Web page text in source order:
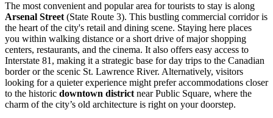
The most convenient and popular area for tourists to stay is along
Arsenal Street(State Route 3). This bustling commercial corridor is
the heart of the city's retail and dining scene. Staying here places
you within walking distance or a short drive of major shopping
centers, restaurants, and the cinema. It also offers easy access to
Interstate 81, making it a strategic base for day trips to the Canadian
border or the scenic St. Lawrence River. Alternatively, visitors
looking for a quieter experience might prefer accommodations closer
to the historic downtown districtnear Public Square, where the
charm of the city’s old architecture is right on your doorstep.